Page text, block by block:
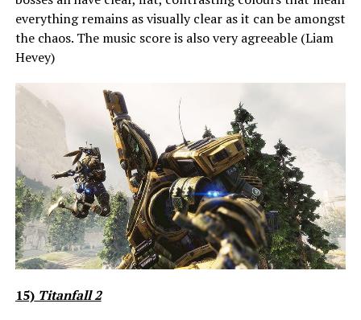
everything remains as visually clear as it can be amongst
the chaos. The music score is also very agreeable (Liam
Hevey)
15)Titanfall 2